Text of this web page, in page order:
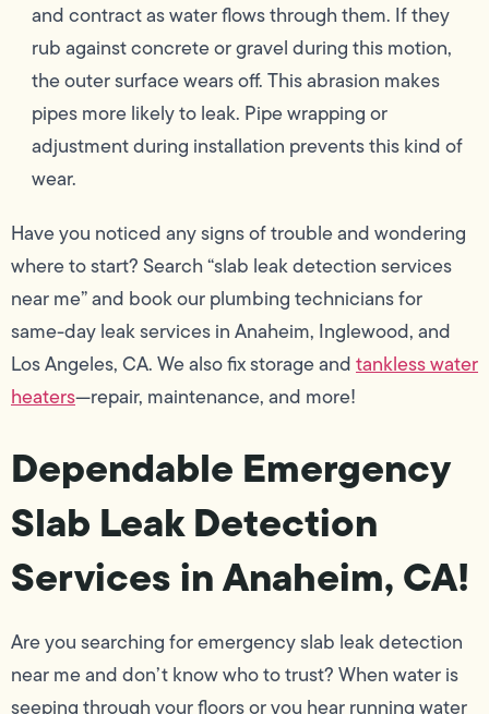
and contract as water flows through them. If they
rub against concrete or gravel during this motion,
the outer surface wears off. This abrasion makes
pipes more likely to leak. Pipe wrapping or
adjustment during installation prevents this kind of
wear.
Have you noticed any signs of trouble and wondering
where to start? Search “slab leak detection services
near me” and book our plumbing technicians for
same-day leak services in Anaheim, Inglewood, and
Los Angeles, CA. We also fix storage andtankless water
heaters—repair, maintenance, and more!
Dependable Emergency
Slab Leak Detection
Services in Anaheim, CA!
Are you searching for emergency slab leak detection
near me and don’t know who to trust? When water is
seeping through your floors or you hear running water